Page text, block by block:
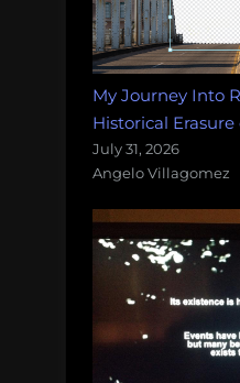
My Journey Into
Historical
July 31, 2026
Angelo Villagomez